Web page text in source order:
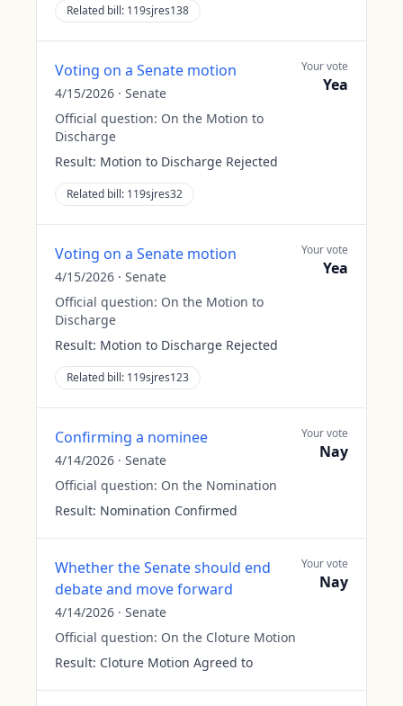
Related bill: 119sjres138
Voting on a Senate motion
4/15/2026 · Senate
Official question: On the Motion to
Discharge
Result: Motion to Discharge Rejected
Related bill: 119sjres32
Your vote
Yea
Voting on a Senate motion
4/15/2026 · Senate
Official question: On the Motion to
Discharge
Result: Motion to Discharge Rejected
Related bill: 119sjres123
Your vote
Yea
Confirming a nominee
4/14/2026 · Senate
Official question: On the Nomination
Result: Nomination Confirmed
Your vote
Nay
Whether the Senate should end
debate and move forward
4/14/2026 · Senate
Official question: On the Cloture Motion
Result: Cloture Motion Agreed to
Your vote
Nay